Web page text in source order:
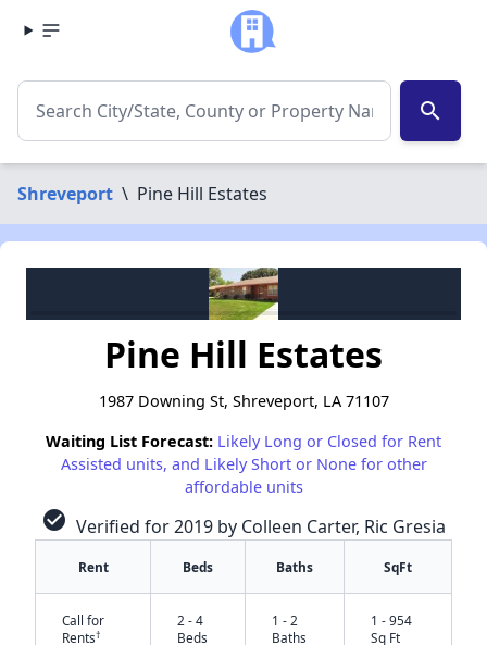
search
Shreveport \ Pine Hill Estates
Pine Hill Estates
1987 Downing St, Shreveport, LA 71107
Waiting List Forecast: Likely Long or Closed for Rent
Assisted units, and Likely Short or None for other
affordable units
check_circle Verified for 2019 by Colleen Carter, Ric Gresia
Rent Beds Baths SqFt
Call for
Rents†
2 - 4
Beds
1 - 2
Baths
1 - 954
Sq Ft